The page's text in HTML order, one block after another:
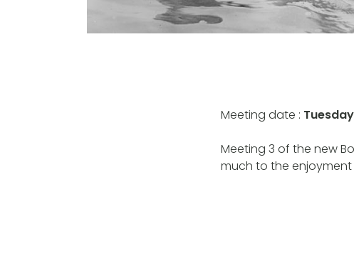
Meeting date :
Meeting 3 of the new
much to the